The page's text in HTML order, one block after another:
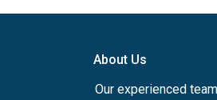
About Us
Our experienced